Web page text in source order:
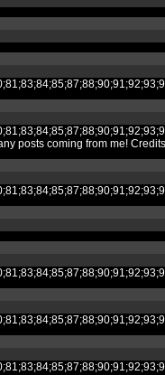
posts coming from me!